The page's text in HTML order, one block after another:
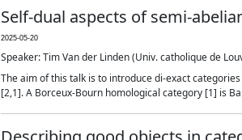
Self-dual aspects of semi-
2025-05-20
Speaker: Tim Van der Linden (Univ. catholique de
The aim of this talk is to introduce di-exact
[2,1]. A Borceux-Bourn homological category [1] is